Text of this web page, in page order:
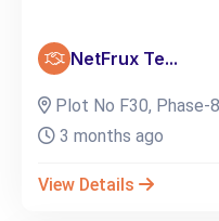
NetFrux Te...
Plot No F30, Phase-
3 months ago
View Details